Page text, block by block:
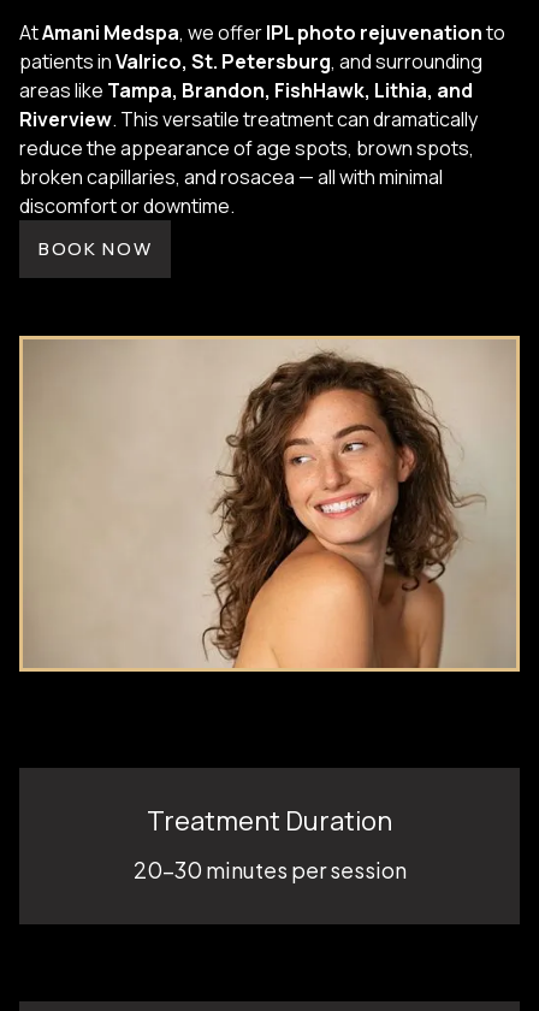
AtAmani Medspa, we offerIPL photo rejuvenationto
patients inValrico, St. Petersburg, and surrounding
areas like Tampa, Brandon, FishHawk, Lithia, and
Riverview. This versatile treatment can dramatically
reduce the appearance of age spots, brown spots,
broken capillaries, and rosacea — all with minimal
discomfort or downtime.
BOOK NOW
Treatment Duration
20–30 minutes per session